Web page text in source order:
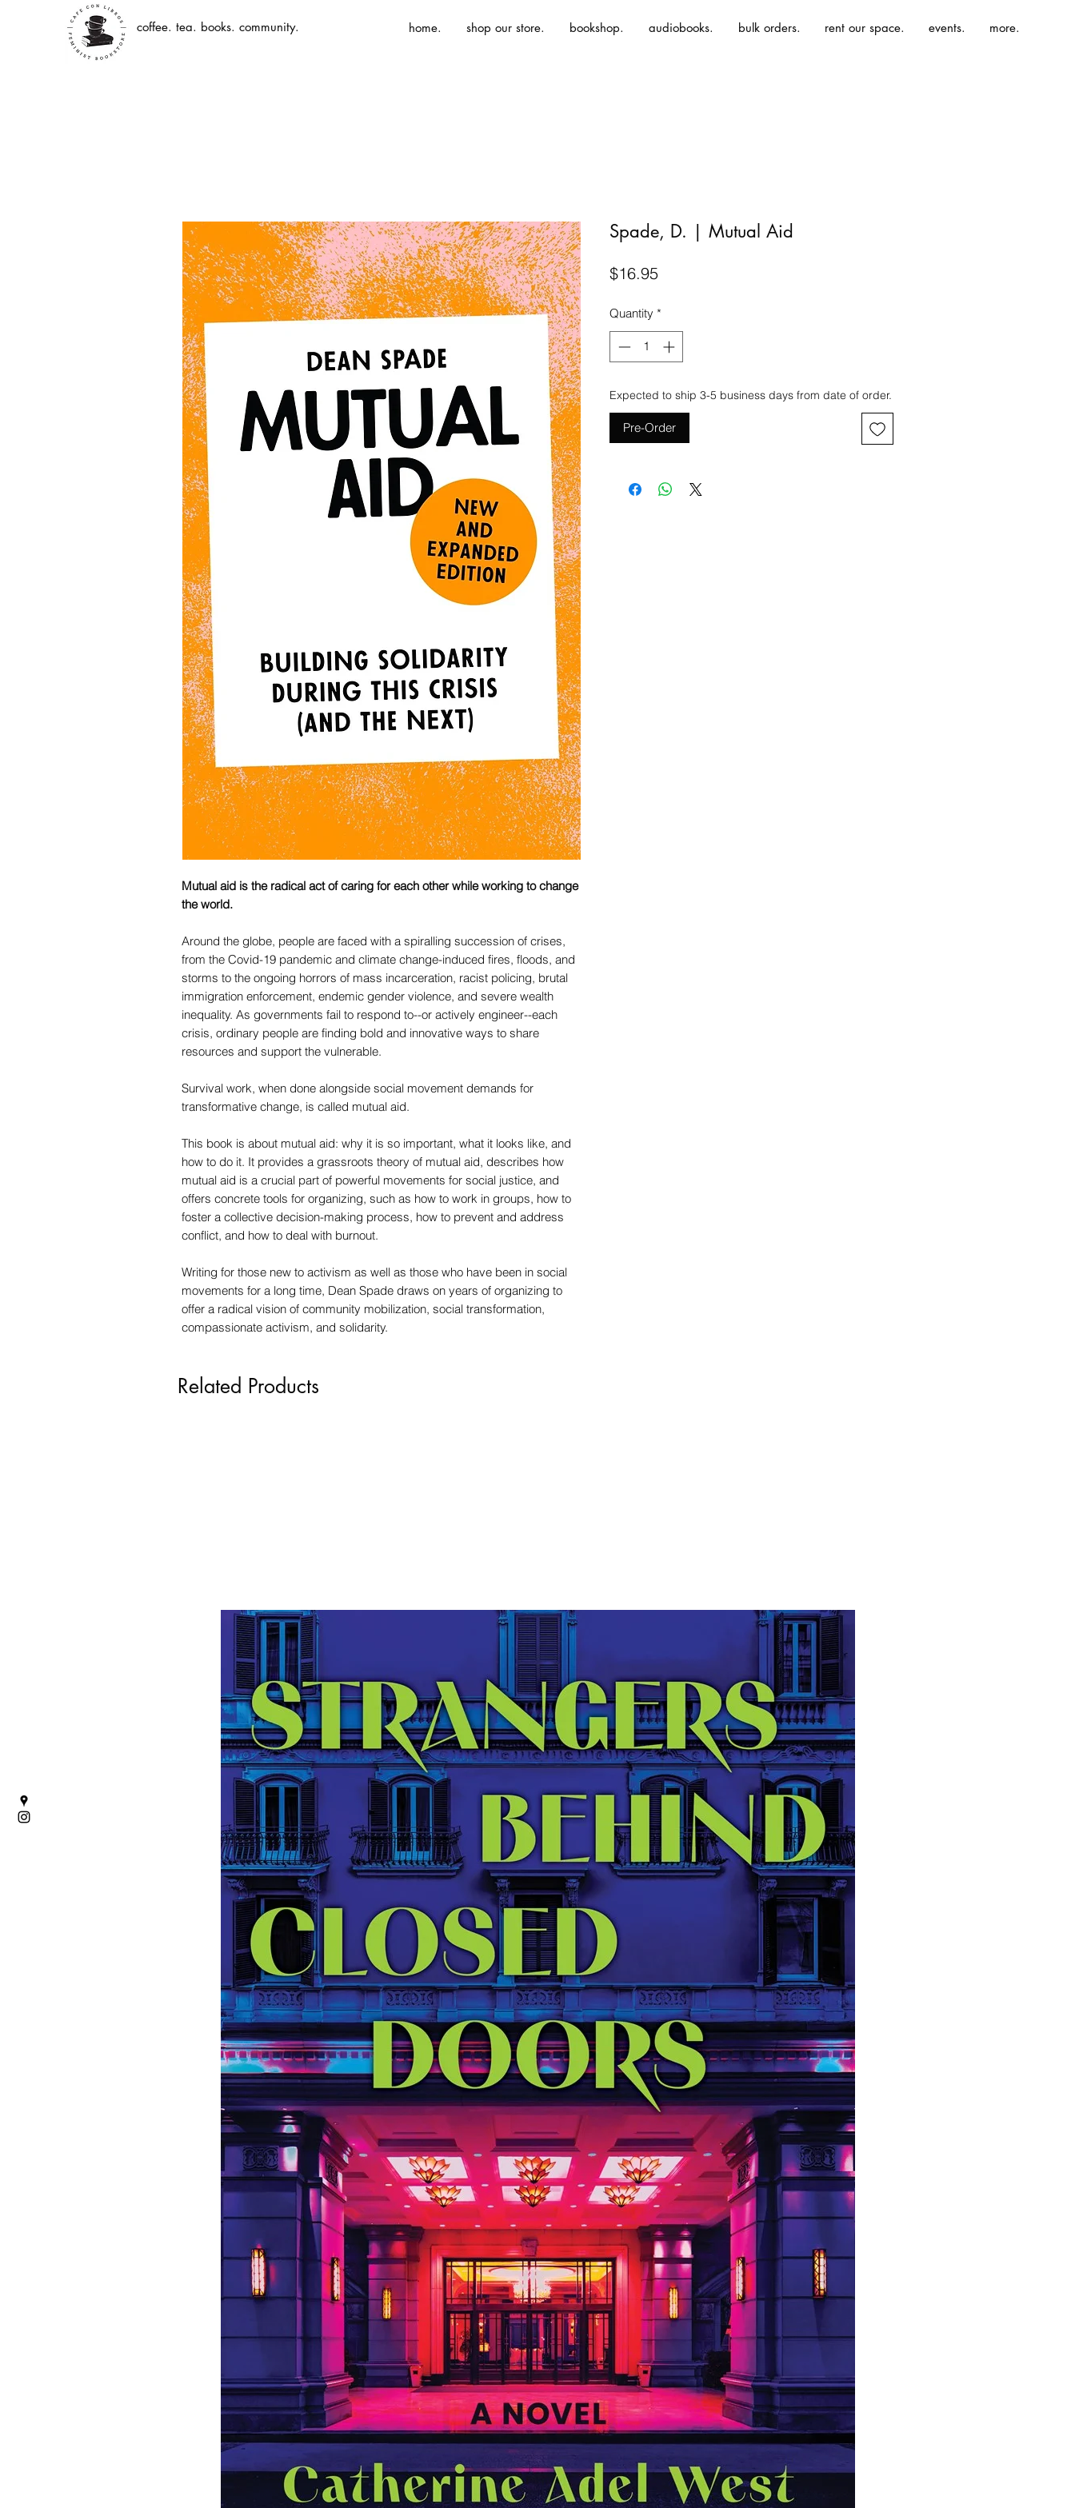
coffee. tea. books. community. home. shop our store. bookshop. audiobooks. bulk orders. rent our space. events. more.
Mutual aid is the radical act of caring for each other while working to change
the world.
Around the globe, people are faced with a spiralling succession of crises,
from the Covid-19 pandemic and climate change-induced fires, floods, and
storms to the ongoing horrors of mass incarceration, racist policing, brutal
immigration enforcement, endemic gender violence, and severe wealth
inequality. As governments fail to respond to--or actively engineer--each
crisis, ordinary people are finding bold and innovative ways to share
resources and support the vulnerable.
Survival work, when done alongside social movement demands for
transformative change, is called mutual aid.
This book is about mutual aid: why it is so important, what it looks like, and
how to do it. It provides a grassroots theory of mutual aid, describes how
mutual aid is a crucial part of powerful movements for social justice, and
offers concrete tools for organizing, such as how to work in groups, how to
foster a collective decision-making process, how to prevent and address
conflict, and how to deal with burnout.
Writing for those new to activism as well as those who have been in social
movements for a long time, Dean Spade draws on years of organizing to
offer a radical vision of community mobilization, social transformation,
compassionate activism, and solidarity.
Spade, D. | Mutual Aid
$16.95Price
Quantity *
Expected to ship 3-5 business days from date of order.
Pre-Order
Related Products